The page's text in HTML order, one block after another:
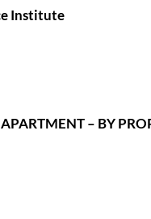
Institute
– BY